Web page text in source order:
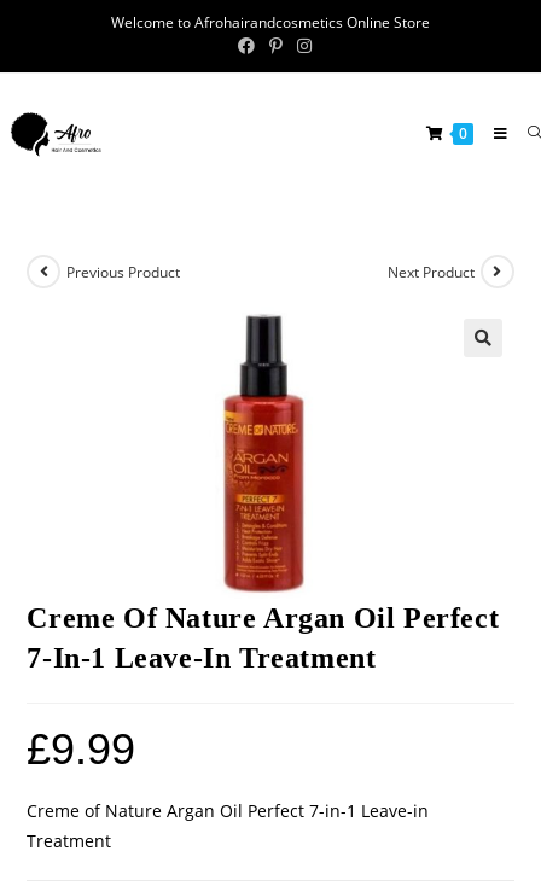
Welcome to Afrohairandcosmetics Online Store
0
Previous Product Next Product
Creme Of Nature Argan Oil Perfect
7-In-1 Leave-In Treatment
£9.99
Creme of Nature Argan Oil Perfect 7-in-1 Leave-in
Treatment